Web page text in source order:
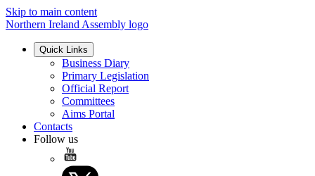
Skip to main content
Northern Ireland Assembly logo
Quick Links
Business Diary
Primary Legislation
Official Report
Committees
Aims Portal
Contacts
Follow us